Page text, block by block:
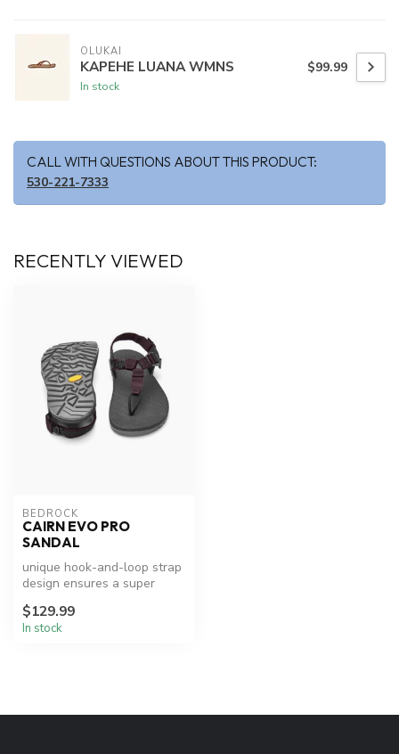
OLUKAI
KAPEHE LUANA WMNS
In stock
$99.99
CALL WITH QUESTIONS ABOUT THIS PRODUCT:
530-221-7333
RECENTLY VIEWED
BEDROCK
CAIRN EVO PRO
SANDAL
unique hook-and-loop strap
design ensures a super
adventur...
$129.99
In stock